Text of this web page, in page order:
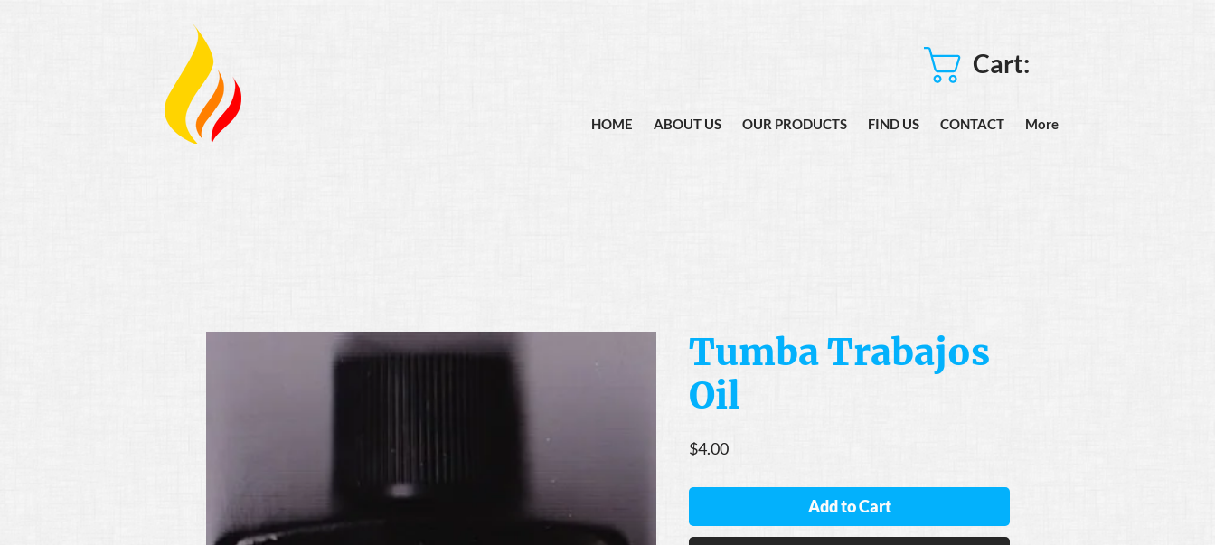
Cart:
HOME ABOUT US OUR PRODUCTS FIND US CONTACT More
Tumba Trabajos
Oil
$4.00Price
Add to Cart